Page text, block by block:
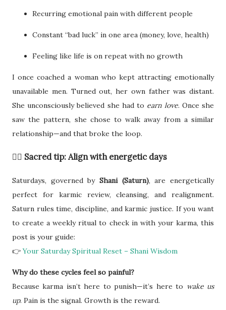
Recurring emotional pain with different people
Constant “bad luck” in one area (money, love, health)
Feeling like life is on repeat with no growth
I once coached a woman who kept attracting emotionally
unavailable men. Turned out, her own father was distant.
She unconsciously believed she had to earn love. Once she
saw the pattern, she chose to walk away from a similar
relationship—and that broke the loop.
🧙‍♀️ Sacred tip: Align with energetic days
Saturdays, governed by Shani (Saturn), are energetically
perfect for karmic review, cleansing, and realignment.
Saturn rules time, discipline, and karmic justice. If you want
to create a weekly ritual to check in with your karma, this
post is your guide:
👉Your Saturday Spiritual Reset – Shani Wisdom
Why do these cycles feel so painful?
Because karma isn’t here to punish—it’s here to wake us
up. Pain is the signal. Growth is the reward.